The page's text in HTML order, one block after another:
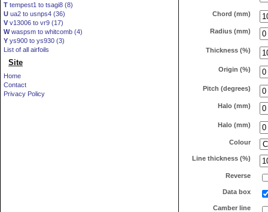
T tempest1 to tsagi8 (8)
U ua2 to usnps4 (36)
V v13006 to vr9 (17)
Wwaspsm to whitcomb (4)
Y ys900 to ys930 (3)
List of all airfoils
Site
Home
Contact
Privacy Policy
Chord (mm)
Radius (mm)
Thickness (%)
Origin (%)
Pitch (degrees)
Halo (mm)
Halo (mm)
Colour
Line thickness (%)
Reverse
Data box
Camber line